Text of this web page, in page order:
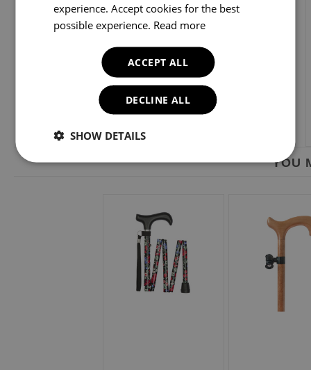
YOU
experience. Accept cookies for the best
possible experience. Read more
ACCEPT ALL
DECLINE ALL
SHOW DETAILS